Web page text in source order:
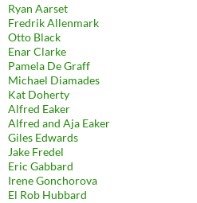
Ryan Aarset
Fredrik Allenmark
Otto Black
Enar Clarke
Pamela De Graff
Michael Diamades
Kat Doherty
Alfred Eaker
Alfred and Aja Eaker
Giles Edwards
Jake Fredel
Eric Gabbard
Irene Gonchorova
El Rob Hubbard